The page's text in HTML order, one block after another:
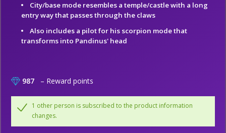
City/base mode resembles a temple/castle with a long
entry way that passes through the claws
Also includes a pilot for his scorpion mode that
transforms into Pandinus' head
987 – Reward points
1 other person is subscribed to the product information
changes.